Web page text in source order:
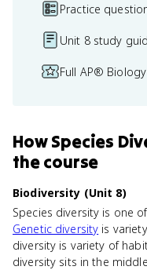
Practice
Unit 8 study
Full AP®
HowSpecies
the course
Biodiversity (Unit 8)
Species diversity is one
Genetic diversity is
diversity is variety of
diversity sits in the